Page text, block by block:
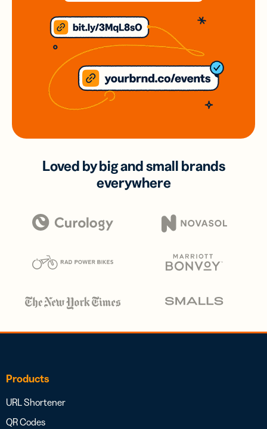
Loved by big and small brands
everywhere
Products
URL Shortener
QR Codes